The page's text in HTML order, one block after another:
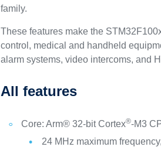
family.
These features make the
control, medical and handheld
alarm systems, video intercoms, and
All features
Core: Arm® 32-bit Cortex®-M3
24 MHz maximum